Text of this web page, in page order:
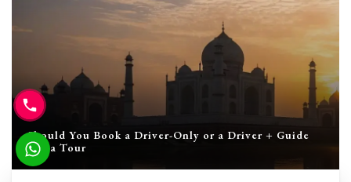
Should You Book a Driver-Only or a Driver + Guide
India Tour